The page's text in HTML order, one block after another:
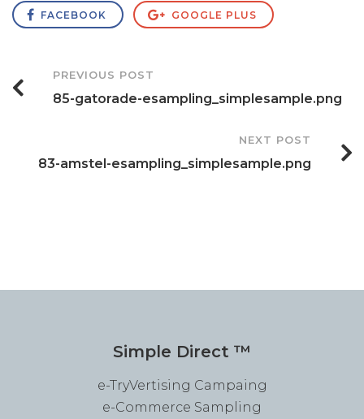
FACEBOOK GOOGLE PLUS
Post
Navigation
PREVIOUS POST
85-gatorade-esampling_simplesample.png
NEXT POST
83-amstel-esampling_simplesample.png
Simple Direct ™
e-TryVertising Campaing
e-Commerce Sampling